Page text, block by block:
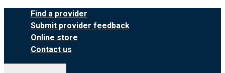
Skip
content
Find a provider
Submit provider feedback
Online store
Contact us